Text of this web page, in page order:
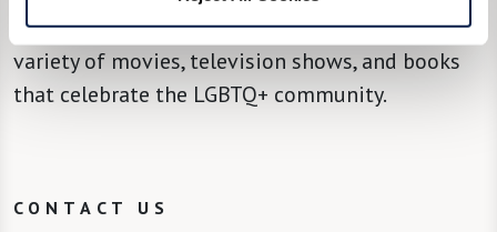
local organizations, upcoming events, and a
variety of movies, television shows, and books
that celebrate the LGBTQ+ community.
CONTACT US